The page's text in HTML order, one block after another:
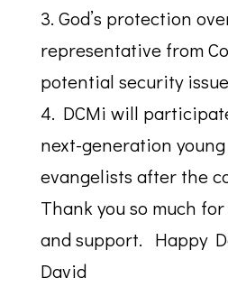
3. God’s protection
representative from
potential security
4. DCMi will
next-generation
evangelists after the
Thank you so much
and support. Happy
David